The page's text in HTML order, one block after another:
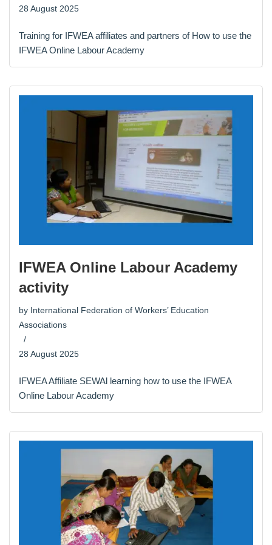
28 August 2025
Training for IFWEA affiliates and partners of How to use the
IFWEA Online Labour Academy
IFWEA Online Labour Academy
activity
by International Federation of Workers’ Education
Associations
28 August 2025
IFWEA Affiliate SEWAl learning how to use the IFWEA
Online Labour Academy